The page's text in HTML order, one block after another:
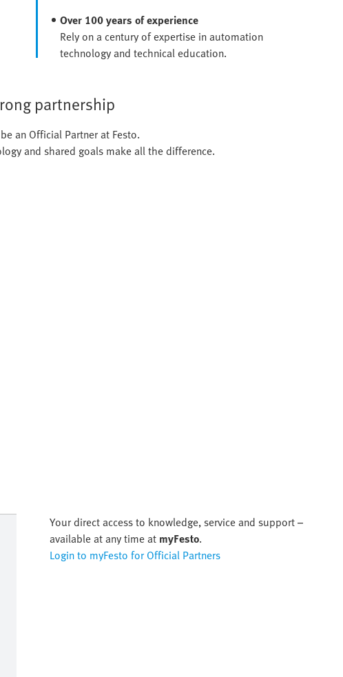
Over 100 years of experience
Rely on a century of expertise in automation
technology and technical education.
partnership
an Official Partner at Festo.
and shared goals make all the difference.
Your direct access to knowledge, service and support –
available at any time at myFesto.
Login to myFesto for Official Partners